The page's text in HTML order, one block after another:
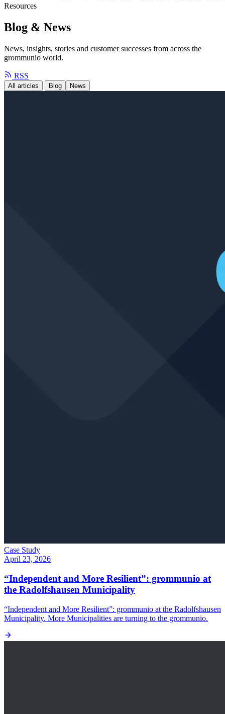
Resources
Blog & News
News, insights, stories and customer successes from across the
grommunio world.
RSS
All articles Blog News
Case Study
April 23, 2026
“Independent and More Resilient”: grommunio at
the Radolfshausen Municipality
“Independent and More Resilient”: grommunio at the Radolfshausen
Municipality. More Municipalities are turning to the grommunio.